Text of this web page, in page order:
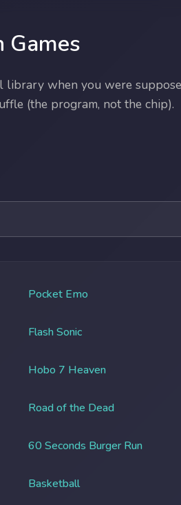
Games
when you were
(the program, not the chip).
Pocket Emo
Flash Sonic
Hobo 7 Heaven
Road of the Dead
60 Seconds Burger Run
Basketball